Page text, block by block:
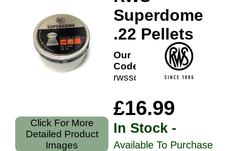
Click For More
Detailed Product
Images
Superdome
.22 Pellets
Our
Code:
rwssd22p
£16.99
In Stock -
Available To Purchase